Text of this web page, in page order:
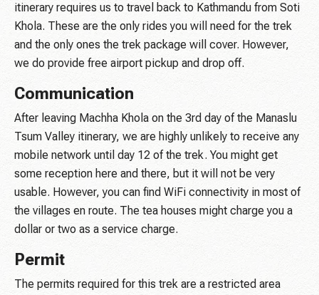
itinerary requires us to travel back to Kathmandu from Soti
Khola. These are the only rides you will need for the trek
and the only ones the trek package will cover. However,
we do provide free airport pickup and drop off.
Communication
After leaving Machha Khola on the 3rd day of the Manaslu
Tsum Valley itinerary, we are highly unlikely to receive any
mobile network until day 12 of the trek. You might get
some reception here and there, but it will not be very
usable. However, you can find WiFi connectivity in most of
the villages en route. The tea houses might charge you a
dollar or two as a service charge.
Permit
The permits required for this trek are a restricted area